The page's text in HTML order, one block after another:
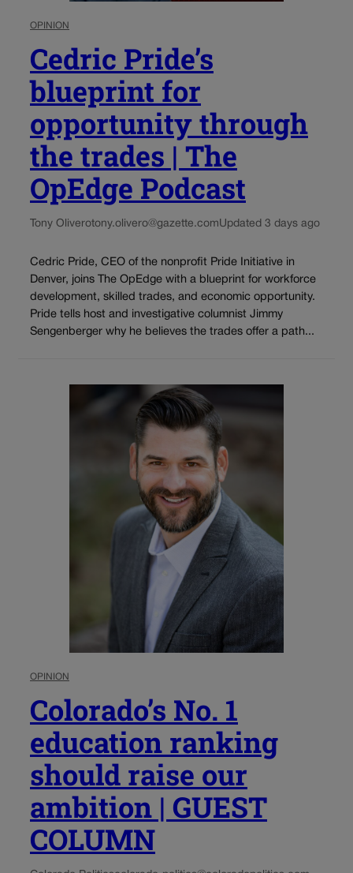
OPINION
Cedric Pride’s
blueprint for
opportunity through
the trades | The
OpEdge Podcast
Tony Oliverotony.olivero@gazette.comUpdated 3 days ago
Cedric Pride, CEO of the nonprofit Pride Initiative in
Denver, joins The OpEdge with a blueprint for workforce
development, skilled trades, and economic opportunity.
Pride tells host and investigative columnist Jimmy
Sengenberger why he believes the trades offer a path...
OPINION
Colorado’s No. 1
education ranking
should raise our
ambition | GUEST
COLUMN